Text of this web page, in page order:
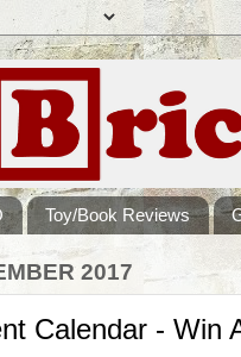
Toy/Book Reviews
2017
Calendar - Win